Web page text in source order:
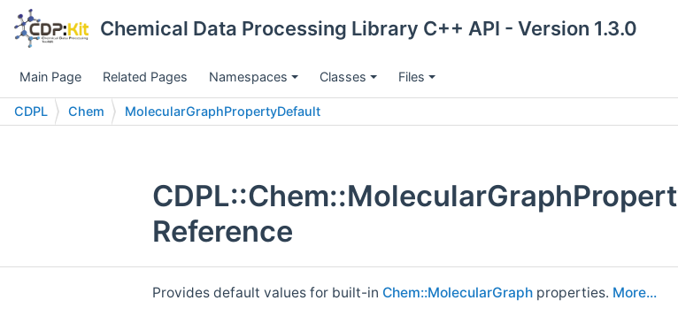
Chemical Data Processing Library C++ API - Version 1.3.0
Main Page Related Pages Namespaces Classes Files
CDPL Chem MolecularGraphPropertyDefault
Reference
Provides default values for built-in Chem::MolecularGraph properties. More...